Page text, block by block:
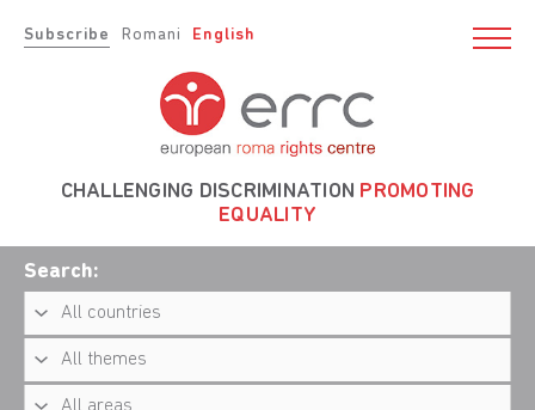
Subscribe Romani English
CHALLENGING DISCRIMINATION PROMOTING
EQUALITY
Search: